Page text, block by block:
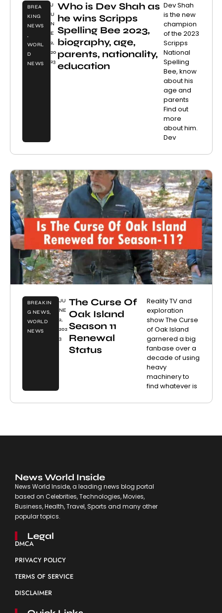
BREA
KING
NEWS
,
WORL
D
NEWS
J
U
N
E
2,
20
23
Who is Dev Shah as
he wins Scripps
Spelling Bee 2023,
biography, age,
parents, nationality,
education
Dev Shah
is the new
champion
of the 2023
Scripps
National
Spelling
Bee, know
about his
age and
parents
Find out
more
about him.
Dev
BREAKIN
G NEWS,
WORLD
NEWS
JU
NE
2,
202
3
The Curse Of
Oak Island
Season 11
Renewal
Status
Reality TV and
exploration
show The Curse
of Oak Island
garnered a big
fanbase over a
decade of using
heavy
machinery to
find whatever is
News World Inside
News World Inside, a leading news blog portal
based on Celebrities, Technologies, Movies,
Business, Health, Travel, Sports and many other
popular topics.
Legal
DMCA
PRIVACY POLICY
TERMS OF SERVICE
DISCLAIMER